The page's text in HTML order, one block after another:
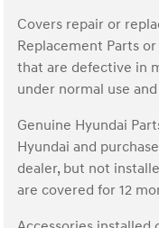
Covers repair or
Replacement Parts
that are defective in
under normal use
Genuine Hyundai
Hyundai and
dealer, but not
are covered for 12